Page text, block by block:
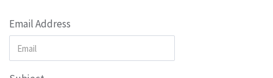
Email Address